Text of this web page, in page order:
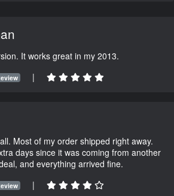
It works great in my 2013.
|
Most of my order shipped right away.
days since it was coming from another
and everything arrived fine.
|